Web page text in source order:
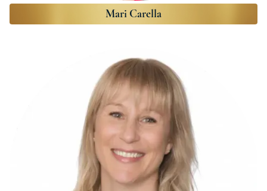
Mari Carella